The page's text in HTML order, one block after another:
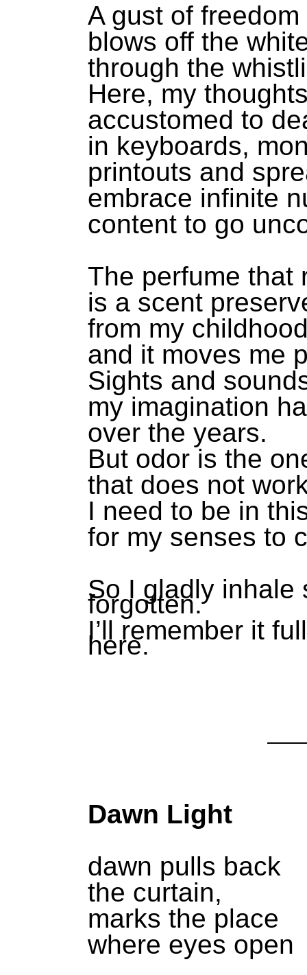
A gust of freedom
blows off the
through the
Here, my
accustomed to
in keyboards,
printouts and
embrace infinite
content to go
The perfume that
is a scent
from my
and it moves me
Sights and
my imagination
over the years.
But odor is the
that does not
I need to be in
for my senses to
So I gladly inhale
forgotten.
I’ll remember it
here.
Dawn Light
dawn pulls back
the curtain,
marks the place
where eyes open